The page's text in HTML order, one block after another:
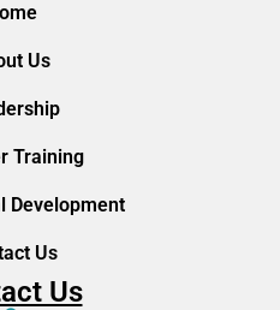
Us
Training
Development
Us
Us